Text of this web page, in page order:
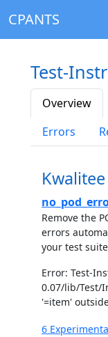
CPANTS
Test-
Overview
Errors
Remove the
errors
your test
Error: Test-
0.07/lib/Test/
'=item'
6